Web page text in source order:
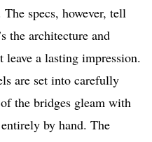
specs, however, tell
the architecture and
a lasting impression.
are set into carefully
the bridges gleam with
by hand. The